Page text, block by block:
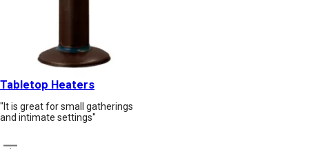
Tabletop Heaters
"It is great for small gatherings
and intimate settings"